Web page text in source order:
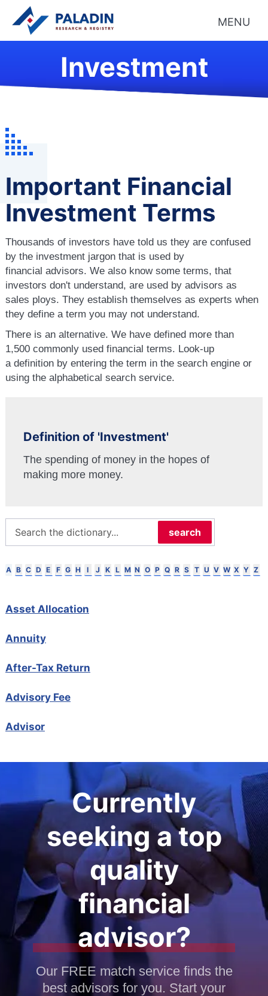
MENU
Investment
Important Financial
Investment Terms
Thousands of investors have told us they are confused
by the investment jargon that is used by
financial advisors. We also know some terms, that
investors don't understand, are used by advisors as
sales ploys. They establish themselves as experts when
they define a term you may not understand.
There is an alternative. We have defined more than
1,500 commonly used financial terms. Look-up
a definition by entering the term in the search engine or
using the alphabetical search service.
Definition of 'Investment'
The spending of money in the hopes of
making more money.
search
A B C D E F G H I J K L M N O P Q R S T U V W X Y Z
Asset Allocation
Annuity
After-Tax Return
Advisory Fee
Advisor
Currently
seeking a top
quality
financial
advisor?
Our FREE match service finds the
best advisors for you. Start your